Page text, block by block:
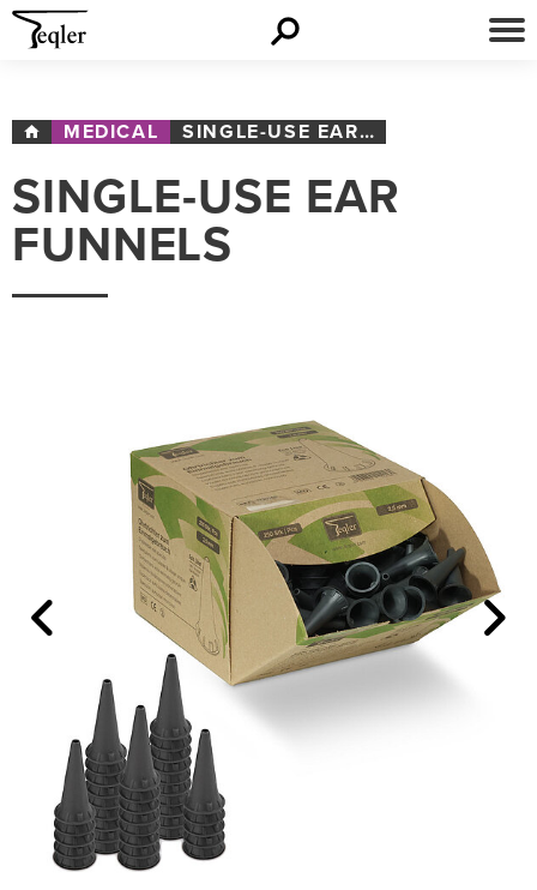
MEDICAL SINGLE-USE EAR FUNNELS
SINGLE-USE EAR
FUNNELS